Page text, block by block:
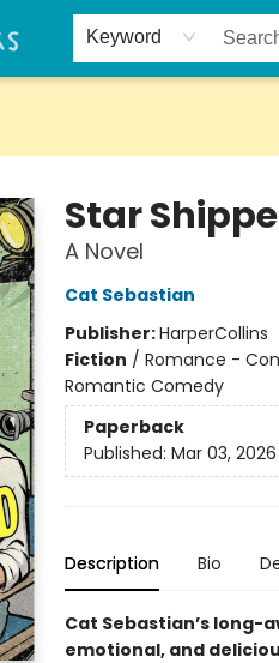
Keyword
Star
A Novel
Cat Sebastian
Publisher:HarperCollins
Fiction / Romance -
Romantic Comedy
Paperback
Published: Mar 03, 2026
Description Bio
Cat Sebastian’s
emotional, and